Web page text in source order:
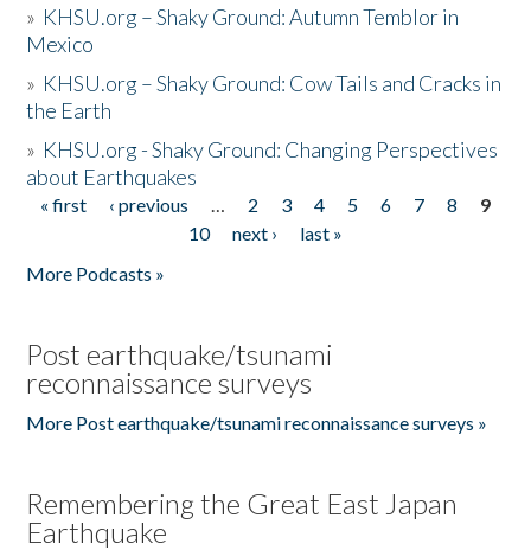
» KHSU.org – Shaky Ground: Autumn Temblor in
Mexico
» KHSU.org – Shaky Ground: Cow Tails and Cracks in
the Earth
» KHSU.org - Shaky Ground: Changing Perspectives
about Earthquakes
Pages
« first ‹ previous … 2 3 4 5 6 7 8
9
10
next ›
last »
More Podcasts »
Post earthquake/tsunami
reconnaissance surveys
More Post earthquake/tsunami reconnaissance surveys »
Remembering the Great East Japan
Earthquake